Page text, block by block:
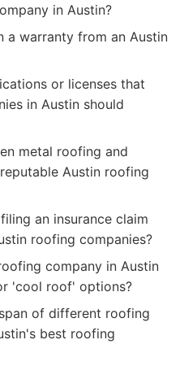
in Austin?
a warranty from an Austin
or licenses that
in Austin should
metal roofing and
Austin roofing
an insurance claim
roofing companies?
company in Austin
'cool roof' options?
of different roofing
best roofing